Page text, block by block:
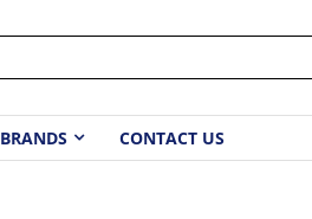
BRANDS CONTACT US